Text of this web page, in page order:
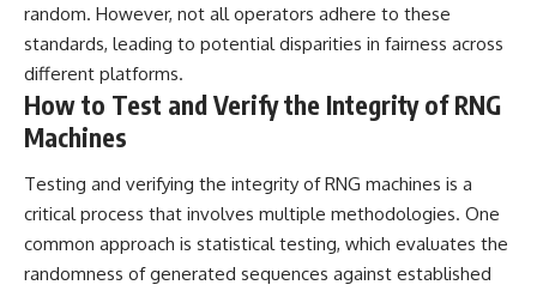
random. However, not all operators adhere to these
standards, leading to potential disparities in fairness across
different platforms.
How to Test and Verify the Integrity of RNG
Machines
Testing and verifying the integrity of RNG machines is a
critical process that involves multiple methodologies. One
common approach is statistical testing, which evaluates the
randomness of generated sequences against established